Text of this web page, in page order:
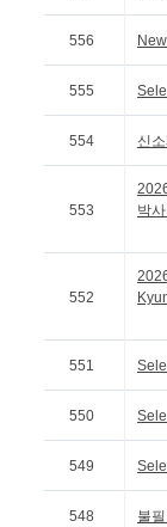
556
555
554 신
553
박
552
551
550
549
548 불